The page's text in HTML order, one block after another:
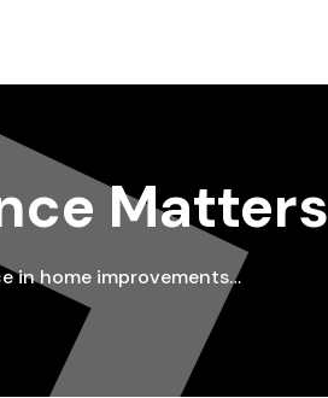
Matters
in home improvements…